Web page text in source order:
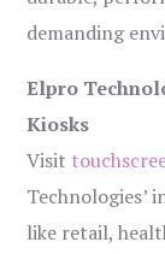
demanding
Elpro
Kiosks
Visit
Technologies’
like retail,